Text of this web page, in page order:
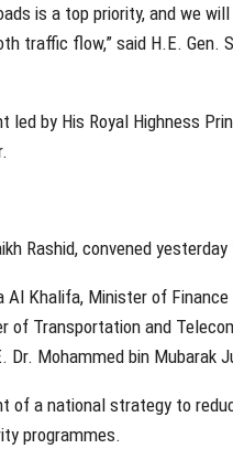
is a top priority, and we
traffic flow,” said H.E. Gen.
by His Royal Highness
Rashid, convened
Khalifa, Minister of Finance
of Transportation and
Dr. Mohammed bin Mubarak
of a national strategy to
programmes.